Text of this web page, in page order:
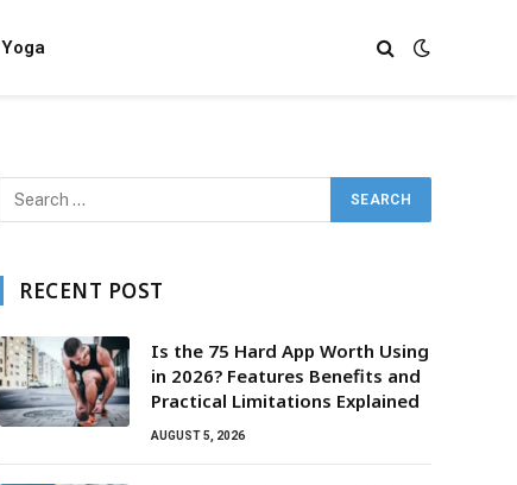
Yoga
RECENT POST
Is the 75 Hard App Worth Using
in 2026? Features Benefits and
Practical Limitations Explained
AUGUST 5, 2026